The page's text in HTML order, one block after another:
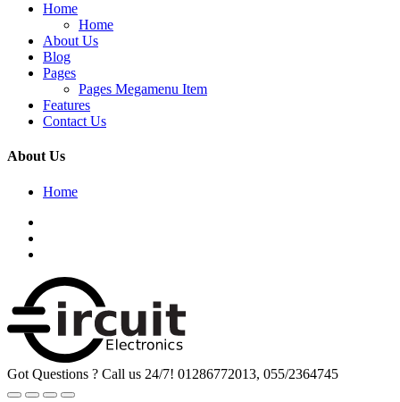
Home
Home
About Us
Blog
Pages
Pages Megamenu Item
Features
Contact Us
About Us
Home
Got Questions ? Call us 24/7! 01286772013, 055/2364745